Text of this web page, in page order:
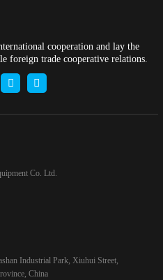
cooperation and lay the
foreign trade cooperative relations.
Co. Ltd.
Industrial Park, Xiuhui Street,
China